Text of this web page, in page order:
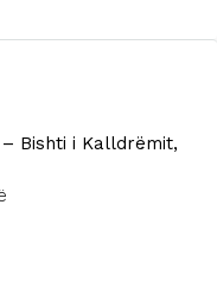
Bishti i Kalldrëmit,